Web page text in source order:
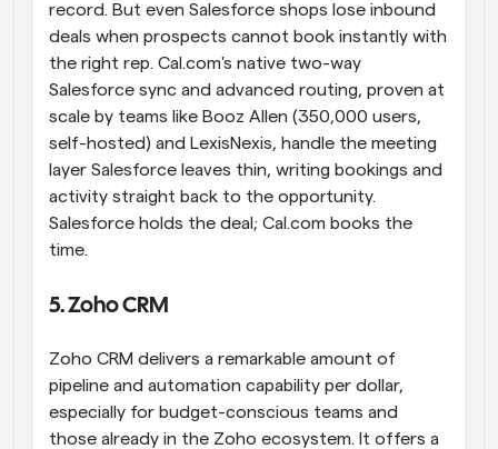
record. But even Salesforce shops lose inbound
deals when prospects cannot book instantly with
the right rep. Cal.com's native two-way
Salesforce sync and advanced routing, proven at
scale by teams like Booz Allen (350,000 users,
self-hosted) and LexisNexis, handle the meeting
layer Salesforce leaves thin, writing bookings and
activity straight back to the opportunity.
Salesforce holds the deal; Cal.com books the
time.
5. Zoho CRM
Zoho CRM delivers a remarkable amount of
pipeline and automation capability per dollar,
especially for budget-conscious teams and
those already in the Zoho ecosystem. It offers a